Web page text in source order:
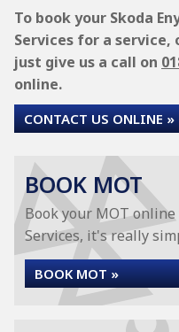
To book your Skoda
Services for a service,
just give us a call on
online.
CONTACT US ONLINE »
BOOK MOT
Book your MOT
Services, it's really
BOOK MOT »